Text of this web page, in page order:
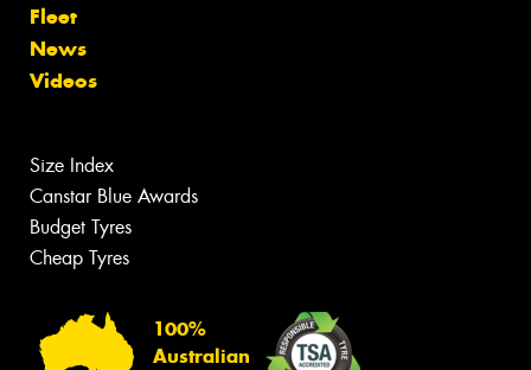
Fleet
News
Videos
Size Index
Canstar Blue Awards
Budget Tyres
Cheap Tyres
100%
Australian